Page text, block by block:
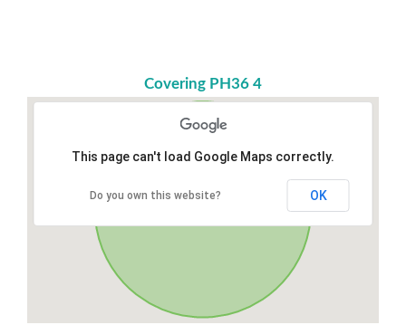
Covering PH36 4
This page can't load Google Maps correctly.
Do you own this website? OK